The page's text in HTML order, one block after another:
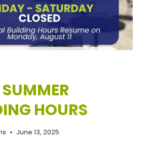
HOURS
June 13, 2025